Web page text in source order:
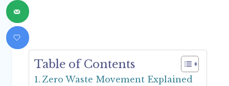
Table of Contents
Zero Waste Movement Explained